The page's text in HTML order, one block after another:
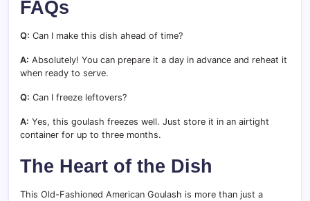
FAQs
Q: Can I make this dish ahead of time?
A: Absolutely! You can prepare it a day in advance and reheat it
when ready to serve.
Q: Can I freeze leftovers?
A: Yes, this goulash freezes well. Just store it in an airtight
container for up to three months.
The Heart of the Dish
This Old-Fashioned American Goulash is more than just a